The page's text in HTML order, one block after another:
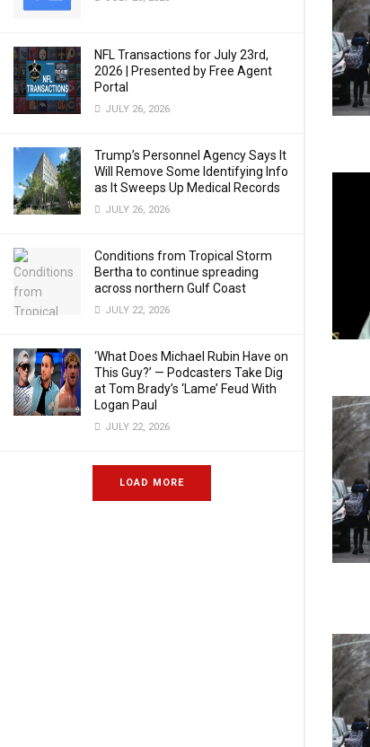
NFL Transactions for July 23rd,
2026 | Presented by Free Agent
Portal
JULY 26, 2026
Trump’s Personnel Agency Says It
Will Remove Some Identifying Info
as It Sweeps Up Medical Records
JULY 26, 2026
Conditions from Tropical Storm
Bertha to continue spreading
across northern Gulf Coast
JULY 22, 2026
‘What Does Michael Rubin Have on
This Guy?’ — Podcasters Take Dig
at Tom Brady’s ‘Lame’ Feud With
Logan Paul
JULY 22, 2026
LOAD MORE